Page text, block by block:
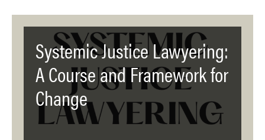
Systemic Justice Lawyering:
A Course and Framework for
Change